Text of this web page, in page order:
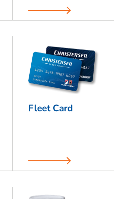
Fleet Card